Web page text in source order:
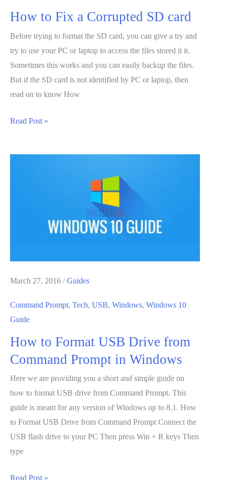
How to Fix a Corrupted SD card
Before trying to format the SD card, you can give a try and
try to use your PC or laptop to access the files stored it it.
Sometimes this works and you can easily backup the files.
But if the SD card is not identified by PC or laptop, then
read on to know How
How
Read Post »
March 27, 2016 /Guides
Command Prompt, Tech, USB, Windows, Windows 10
Guide
How to Format USB Drive from
Command Prompt in Windows
Here we are providing you a short and simple guide on
how to format USB drive from Command Prompt. This
guide is meant for any version of Windows up to 8.1. How
to Format USB Drive from Command Prompt Connect the
USB flash drive to your PC Then press Win + R keys Then
type
How
Read Post »